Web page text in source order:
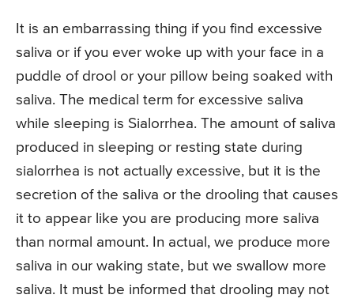
It is an embarrassing thing if you find excessive
saliva or if you ever woke up with your face in a
puddle of drool or your pillow being soaked with
saliva. The medical term for excessive saliva
while sleeping is Sialorrhea. The amount of saliva
produced in sleeping or resting state during
sialorrhea is not actually excessive, but it is the
secretion of the saliva or the drooling that causes
it to appear like you are producing more saliva
than normal amount. In actual, we produce more
saliva in our waking state, but we swallow more
saliva. It must be informed that drooling may not